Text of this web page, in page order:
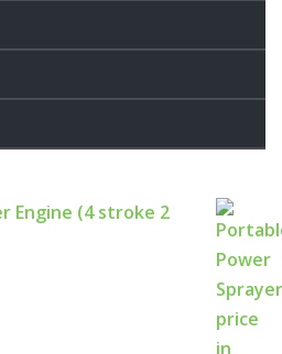
Engine (4 stroke 2